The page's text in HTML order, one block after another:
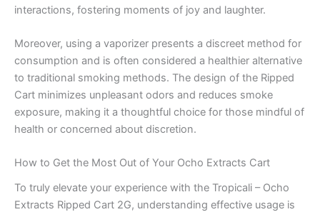
interactions, fostering moments of joy and laughter.
Moreover, using a vaporizer presents a discreet method for
consumption and is often considered a healthier alternative
to traditional smoking methods. The design of the Ripped
Cart minimizes unpleasant odors and reduces smoke
exposure, making it a thoughtful choice for those mindful of
health or concerned about discretion.
How to Get the Most Out of Your Ocho Extracts Cart
To truly elevate your experience with the Tropicali – Ocho
Extracts Ripped Cart 2G, understanding effective usage is